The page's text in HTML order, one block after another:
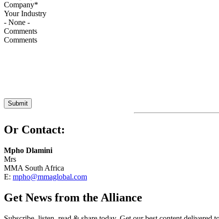
Your Industry
Comments
Or Contact:
Mpho Dlamini
Mrs
MMA South Africa
E: mpho@mmaglobal.com
Get News from the Alliance